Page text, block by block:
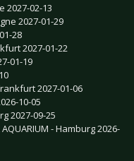
2027-02-13
2027-01-29
28
2027-01-22
01-19
2027-01-06
10-05
2027-09-25
- Hamburg 2026-